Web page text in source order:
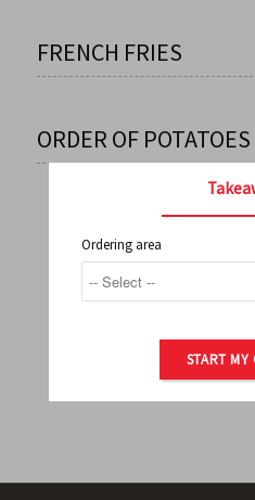
FRENCH FRIES
ORDER OF POTATOES
← 1 2 3
9 10 11
16 17
Ordering area
START MY